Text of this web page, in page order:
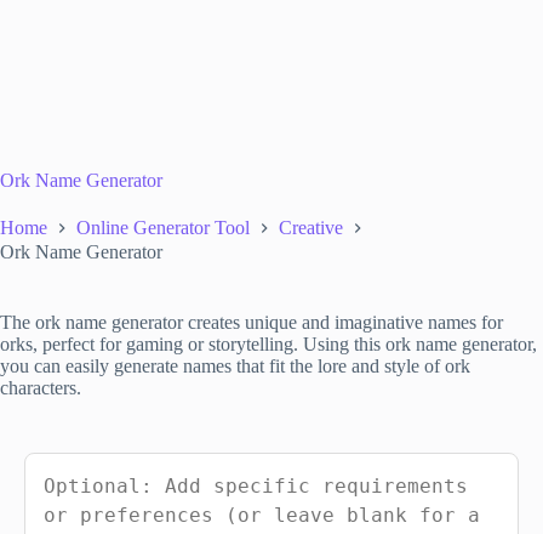
Ork Name Generator
Home Online Generator Tool
Creative
Ork Name Generator
The ork name generator creates unique and imaginative names for
orks, perfect for gaming or storytelling. Using this ork name generator,
you can easily generate names that fit the lore and style of ork
characters.